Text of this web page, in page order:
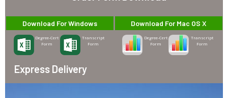
Download For Windows
Degree-Cert
Form
Transcript
Form
Download For Mac OS X
Degree-Cert
Form
Transcript
Form
Express Delivery